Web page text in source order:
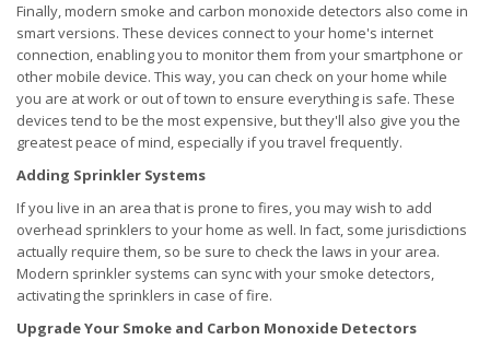
Finally, modern smoke and carbon monoxide detectors also come in
smart versions. These devices connect to your home's internet
connection, enabling you to monitor them from your smartphone or
other mobile device. This way, you can check on your home while
you are at work or out of town to ensure everything is safe. These
devices tend to be the most expensive, but they'll also give you the
greatest peace of mind, especially if you travel frequently.
Adding Sprinkler Systems
If you live in an area that is prone to fires, you may wish to add
overhead sprinklers to your home as well. In fact, some jurisdictions
actually require them, so be sure to check the laws in your area.
Modern sprinkler systems can sync with your smoke detectors,
activating the sprinklers in case of fire.
Upgrade Your Smoke and Carbon Monoxide Detectors